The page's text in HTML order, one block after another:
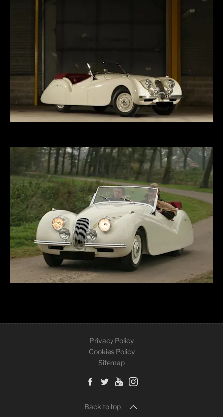
Privacy Policy
Cookies Policy
Sitemap
Back to top